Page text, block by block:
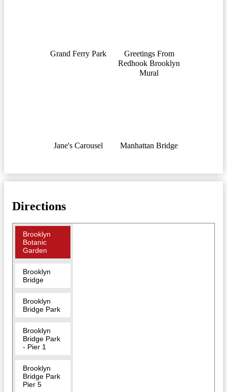
Grand Ferry Park
Greetings From
Redhook Brooklyn
Mural
Jane's Carousel Manhattan Bridge
Directions
Brooklyn
Botanic
Garden
Brooklyn
Bridge
Brooklyn
Bridge Park
Brooklyn
Bridge Park
- Pier 1
Brooklyn
Bridge Park
Pier 5